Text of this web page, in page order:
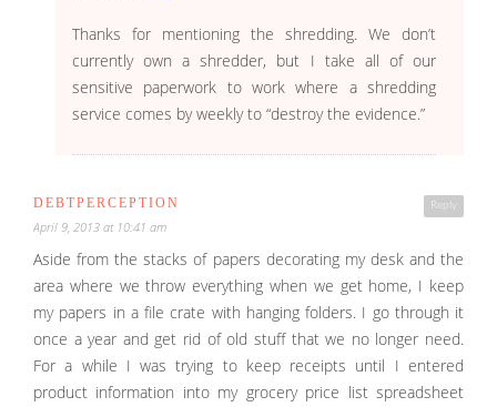
Thanks for mentioning the shredding. We don’t
currently own a shredder, but I take all of our
sensitive paperwork to work where a shredding
service comes by weekly to “destroy the evidence.”
Reply
DEBTPERCEPTION
April 9, 2013 at 10:41 am
Aside from the stacks of papers decorating my desk and the
area where we throw everything when we get home, I keep
my papers in a file crate with hanging folders. I go through it
once a year and get rid of old stuff that we no longer need.
For a while I was trying to keep receipts until I entered
product information into my grocery price list spreadsheet